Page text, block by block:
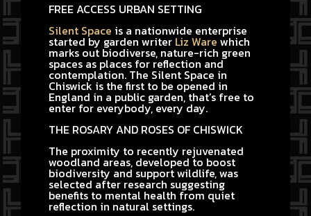
FREE ACCESS URBAN SETTING
Silent Space is a nationwide enterprise
started by garden writer Liz Ware which
marks out biodiverse, nature-rich green
spaces as places for reflection and
contemplation. The Silent Space in
Chiswick is the first to be opened in
England in a public garden, that’s free to
enter for everybody, every day.
THE ROSARY AND ROSES OF CHISWICK
The proximity to recently rejuvenated
woodland areas, developed to boost
biodiversity and support wildlife, was
selected after research suggesting
benefits to mental health from quiet
reflection in natural settings.